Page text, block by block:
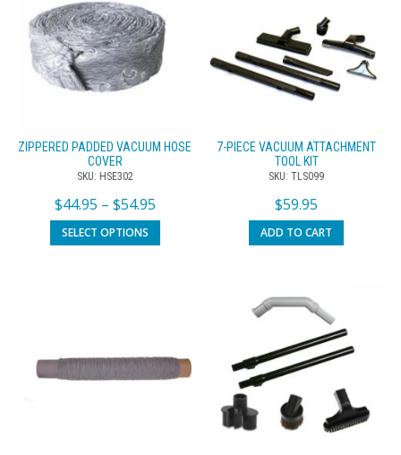
ZIPPERED PADDED VACUUM HOSE
COVER
SKU: HSE302
$44.95 – $54.95
SELECT OPTIONS
7-PIECE VACUUM ATTACHMENT
TOOL KIT
SKU: TLS099
$59.95
ADD TO CART